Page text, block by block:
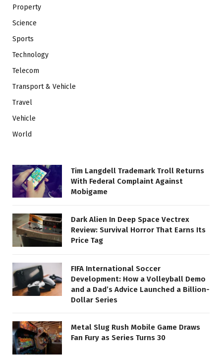
Property
Science
Sports
Technology
Telecom
Transport & Vehicle
Travel
Vehicle
World
Tim Langdell Trademark Troll Returns
With Federal Complaint Against
Mobigame
Dark Alien In Deep Space Vectrex
Review: Survival Horror That Earns Its
Price Tag
FIFA International Soccer
Development: How a Volleyball Demo
and a Dad’s Advice Launched a Billion-
Dollar Series
Metal Slug Rush Mobile Game Draws
Fan Fury as Series Turns 30